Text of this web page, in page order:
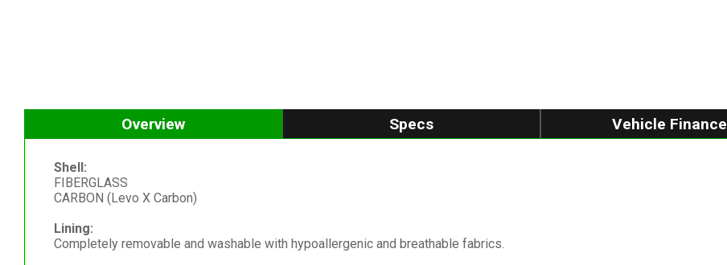
Overview Specs Vehicle Finance
Shell:
FIBERGLASS
CARBON (Levo X Carbon)
Lining:
Completely removable and washable with hypoallergenic and breathable fabrics.